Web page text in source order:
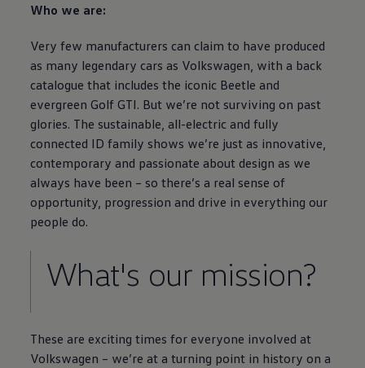
Who we are:
Very few manufacturers can claim to have produced
as many legendary cars as Volkswagen , with a back
catalogue that includes the iconic Beetle and
evergreen Golf GTI. But we’re not surviving on past
glories. The sustainable, all-electric and fully
connected ID family shows we’re just as innovative,
contemporary and passionate about design as we
always have been – so there’s a real sense of
opportunity, progression and drive in everything our
people do.
What's our mission?
These are exciting times for everyone involved at
Volkswagen – we’re at a turning point in history on a